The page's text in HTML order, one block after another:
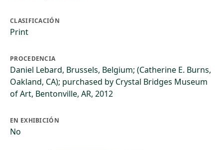
CLASIFICACIÓN
Print
PROCEDENCIA
Daniel Lebard, Brussels, Belgium; (Catherine E. Burns,
Oakland, CA); purchased by Crystal Bridges Museum
of Art, Bentonville, AR, 2012
EN EXHIBICIÓN
No